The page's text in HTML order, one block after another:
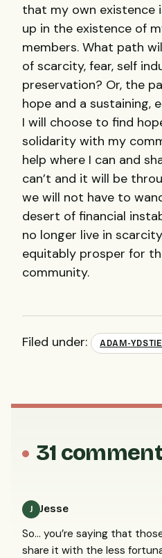
that my own existence
up in the existence of
members. What path
of scarcity, fear, self
preservation? Or, the
hope and a sustaining,
I will choose to find
solidarity with my
help where I can and
can’t and it will be
we will not have to
desert of financial
no longer live in
equitably prosper for
community.
Filed under: ADAM-YDSTIE
31
J Jesse
So… you’re saying that
share it with the less